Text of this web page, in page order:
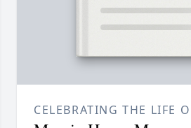
CELEBRATING THE LIFE